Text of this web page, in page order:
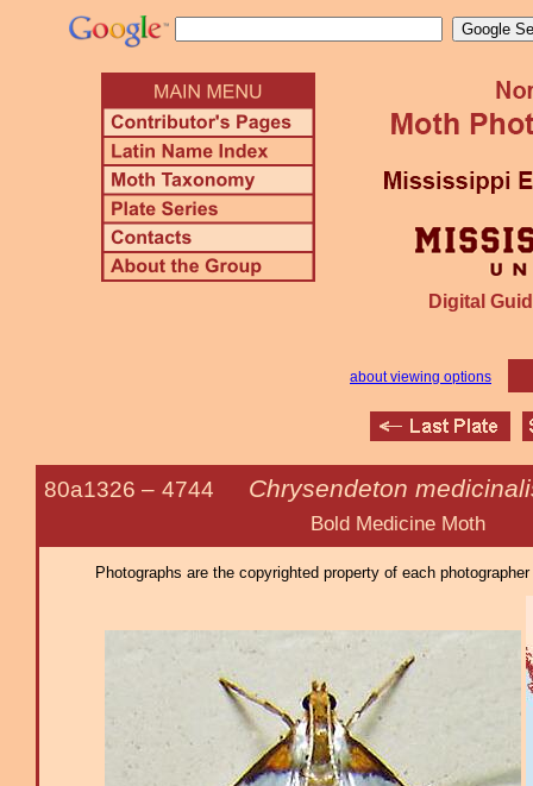
Digital
about viewing options
80a1326 – 4744 Chrysendeton
Bold Medicine Moth
Photographs are the copyrighted property of each